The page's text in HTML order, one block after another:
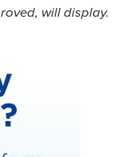
will display.